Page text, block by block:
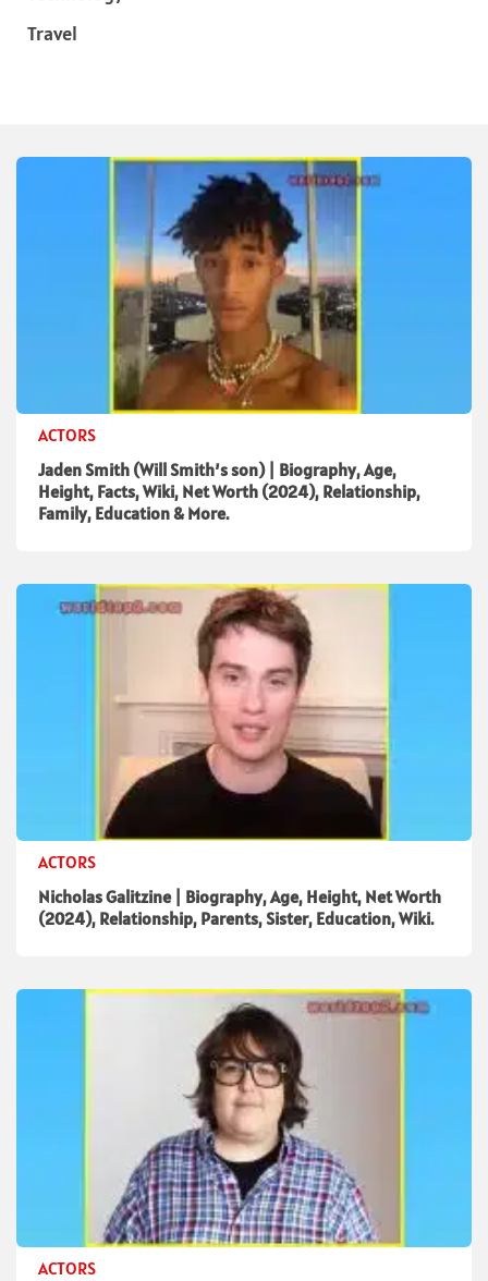
Travel
ACTORS
Jaden Smith (Will Smith’s son) | Biography, Age,
Height, Facts, Wiki, Net Worth (2024), Relationship,
Family, Education & More.
ACTORS
Nicholas Galitzine | Biography, Age, Height, Net Worth
(2024), Relationship, Parents, Sister, Education, Wiki.
ACTORS